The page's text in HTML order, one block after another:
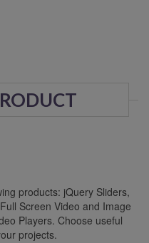
products: jQuery Sliders,
Screen Video and Image
Players. Choose useful
projects.